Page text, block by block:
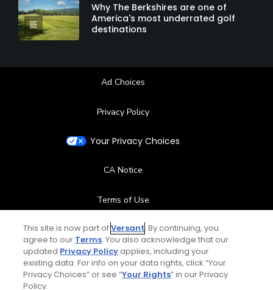
Why The Berkshires are one of
America's most underrated golf
destinations
Ad Choices
Privacy Policy
Your Privacy Choices
CA Notice
Terms of Use
Contact Us
FAQ
This site is now part ofVersant. By continuing, you
agree to our Terms. You also acknowledge that our
updated Privacy Policyapplies, including your
existing data. For info on your data rights, click “Your
Privacy Choices” or see “Your Rights” in our Privacy
Policy.